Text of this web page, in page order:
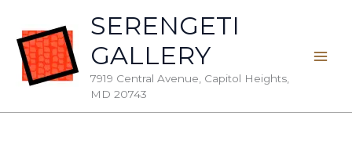
content
SERENGETI
GALLERY
7919 Central Avenue, Capitol Heights,
MD 20743